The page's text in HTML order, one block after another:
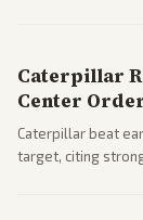
Caterpillar
Center
Caterpillar beat
target, citing